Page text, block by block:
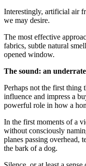
Interestingly, artificial air
we may desire.
The most effective
fabrics, subtle natural
opened window.
The sound: an
Perhaps not the first thing
influence and impress a
powerful role in how a
In the first moments of a
without consciously
planes passing overhead,
the bark of a dog.